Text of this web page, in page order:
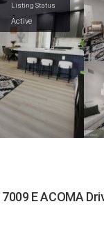
Listing Status
Active
7009 E ACOMA